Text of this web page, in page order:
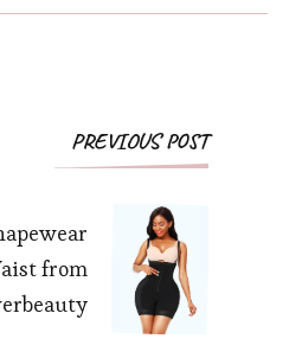
PostPREVIOUS POST
from